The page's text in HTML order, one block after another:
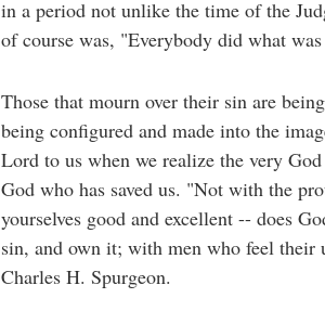
in a period not unlike the time of the
of course was, "Everybody did what
Those that mourn over their sin are
being configured and made into the
Lord to us when we realize the very
God who has saved us. "Not with the
yourselves good and excellent -- does
sin, and own it; with men who feel their
Charles H. Spurgeon.